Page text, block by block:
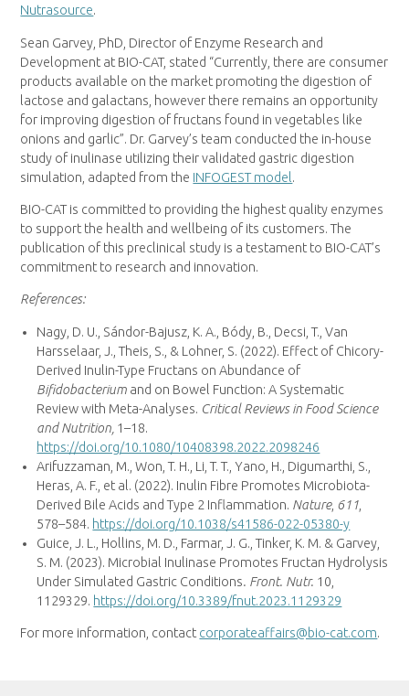
Nutrasource.
Sean Garvey , PhD, Director of Enzyme Research and
Development at BIO-CAT, stated “Currently, there are consumer
products available on the market promoting the digestion of
lactose and galactans, however there remains an opportunity
for improving digestion of fructans found in vegetables like
onions and garlic”. Dr. Garvey’s team conducted the in-house
study of inulinase utilizing their validated gastric digestion
simulation, adapted from the INFOGEST model.
BIO-CAT is committed to providing the highest quality enzymes
to support the health and wellbeing of its customers. The
publication of this preclinical study is a testament to BIO-CAT’s
commitment to research and innovation.
References:
Nagy, D. U., Sándor-Bajusz, K. A., Bódy, B., Decsi, T.,Van
Harsselaar, J., Theis, S., & Lohner, S. (2022). Effect of Chicory-
Derived Inulin-Type Fructans on Abundance of
Bifidobacterium and on Bowel Function: A Systematic
Review with Meta-Analyses. Critical Reviews in Food Science
and Nutrition, 1–18.
https://doi.org/10.1080/10408398.2022.2098246
Arifuzzaman, M., Won, T. H., Li, T. T., Yano, H., Digumarthi, S.,
Heras, A. F., et al. (2022). Inulin Fibre Promotes Microbiota-
Derived Bile Acids and Type 2 Inflammation. Nature, 611
578–584. https://doi.org/10.1038/s41586-022-05380-y
Guice, J. L., Hollins , M. D., Farmar, J. G., Tinker, K. M. & Garvey,
S. M. (2023). Microbial Inulinase Promotes Fructan Hydrolysis
Under Simulated Gastric Conditions. Front. Nutr. 10,
1129329. https://doi.org/10.3389/fnut.2023.1129329
For more information, contact corporateaffairs@bio-cat.com.